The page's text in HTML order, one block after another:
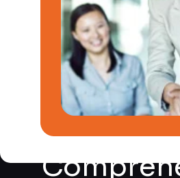
Quality
Kalakrit is committed to
audiobooks. Our quality
rigorous reviews and checks
product meets our exacting
perfection, so you can be
of your